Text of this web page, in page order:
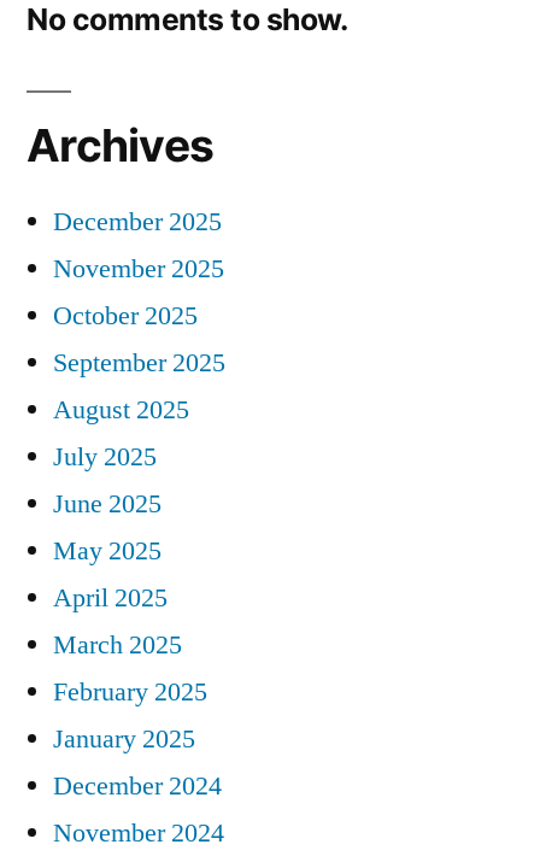
No comments to show.
Archives
December 2025
November 2025
October 2025
September 2025
August 2025
July 2025
June 2025
May 2025
April 2025
March 2025
February 2025
January 2025
December 2024
November 2024